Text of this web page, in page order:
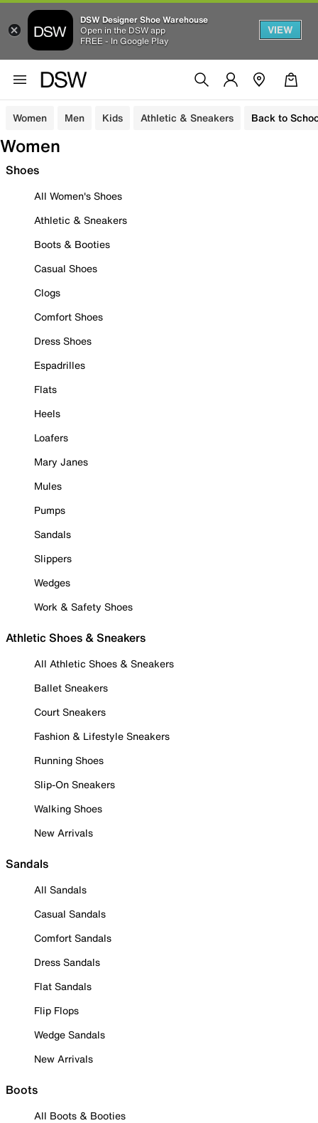
DSW Designer Shoe Warehouse
Open in the DSW app
FREE - In Google Play
VIEW
Women Men Kids Athletic & Sneakers Back to
Women
Shoes
All Women's Shoes
Athletic & Sneakers
Boots & Booties
Casual Shoes
Clogs
Comfort Shoes
Dress Shoes
Espadrilles
Flats
Heels
Loafers
Mary Janes
Mules
Pumps
Sandals
Slippers
Wedges
Work & Safety Shoes
Athletic Shoes & Sneakers
All Athletic Shoes & Sneakers
Ballet Sneakers
Court Sneakers
Fashion & Lifestyle Sneakers
Running Shoes
Slip-On Sneakers
Walking Shoes
New Arrivals
Sandals
All Sandals
Casual Sandals
Comfort Sandals
Dress Sandals
Flat Sandals
Flip Flops
Wedge Sandals
New Arrivals
Boots
All Boots & Booties